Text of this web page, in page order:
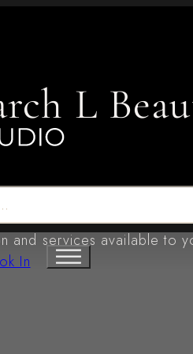
L
In
and services available to